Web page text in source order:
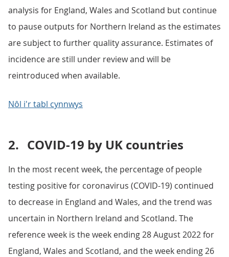
analysis for England, Wales and Scotland but continue
to pause outputs for Northern Ireland as the estimates
are subject to further quality assurance. Estimates of
incidence are still under review and will be
reintroduced when available.
Nôl i'r tabl cynnwys
2. COVID-19 by UK countries
In the most recent week, the percentage of people
testing positive for coronavirus (COVID-19) continued
to decrease in England and Wales, and the trend was
uncertain in Northern Ireland and Scotland. The
reference week is the week ending 28 August 2022 for
England, Wales and Scotland, and the week ending 26